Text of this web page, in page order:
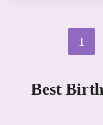
1
Best